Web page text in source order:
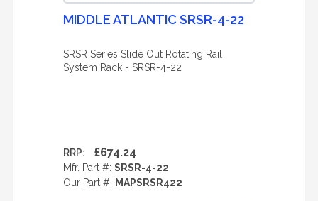
MIDDLE ATLANTIC SRSR-4-22
SRSR Series Slide Out Rotating Rail
System Rack - SRSR-4-22
RRP: £674.24
Mfr. Part #: SRSR-4-22
Our Part #: MAPSRSR422